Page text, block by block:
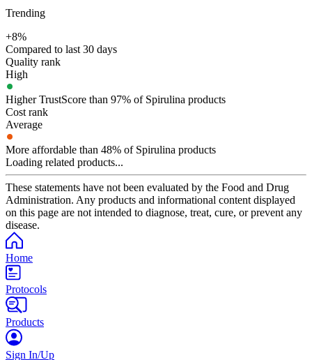
Trending
+8%
Compared to last 30 days
Quality rank
High
Higher TrustScore than 97% of Spirulina products
Cost rank
Average
More affordable than 48% of Spirulina products
Loading related products...
These statements have not been evaluated by the Food and Drug
Administration. Any products and informational content displayed
on this page are not intended to diagnose, treat, cure, or prevent any
disease.
Home
Protocols
Products
Sign In/Up